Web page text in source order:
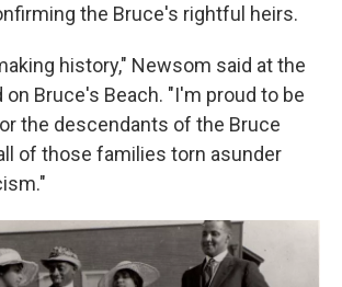
the Bruce's rightful heirs.
history," Newsom said at the
Bruce's Beach. "I'm proud to be
the descendants of the Bruce
of those families torn asunder